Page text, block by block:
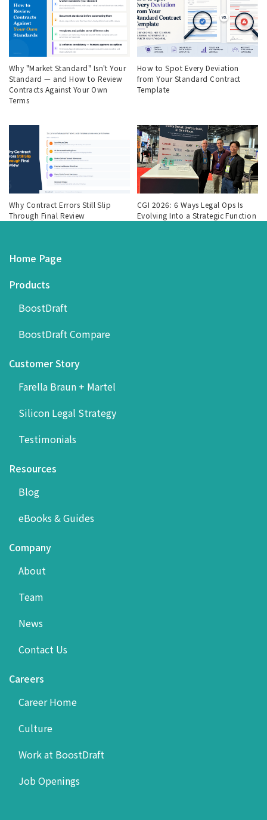
Why "Market Standard" Isn't Your
Standard — and How to Review
Contracts Against Your Own
Terms
How to Spot Every Deviation
from Your Standard Contract
Template
Why Contract Errors Still Slip
Through Final Review
CGI 2026: 6 Ways Legal Ops Is
Evolving Into a Strategic Function
Home Page
Products
BoostDraft
BoostDraft Compare
Customer Story
Farella Braun + Martel
Silicon Legal Strategy
Testimonials
Resources
Blog
eBooks & Guides
Company
About
Team
News
Contact Us
Careers
Career Home
Culture
Work at BoostDraft
Job Openings